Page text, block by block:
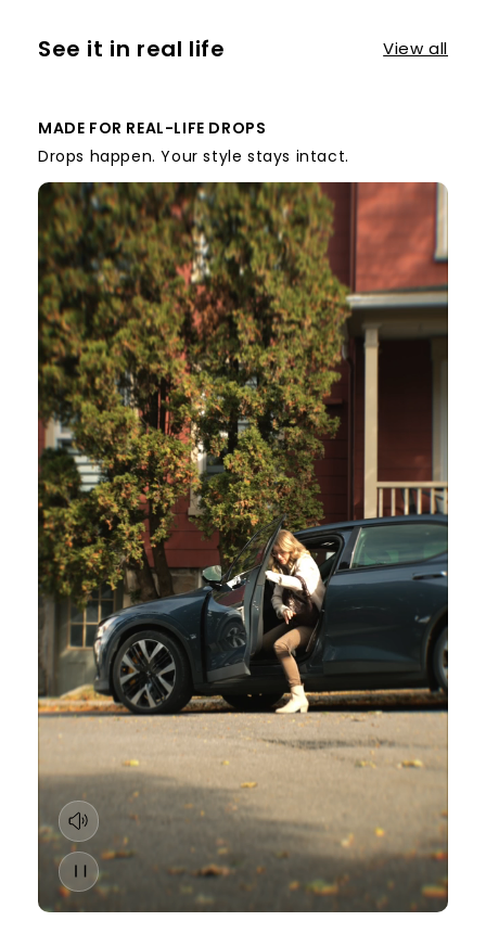
See it in real life View all
MADE FOR REAL-LIFE DROPS
Drops happen. Your style stays intact.